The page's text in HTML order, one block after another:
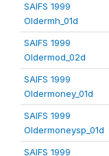
SAIFS 1999
Oldermh_01d
SAIFS 1999
Oldermod_02d
SAIFS 1999
Oldermoney_01d
SAIFS 1999
Oldermoneysp_01d
SAIFS 1999